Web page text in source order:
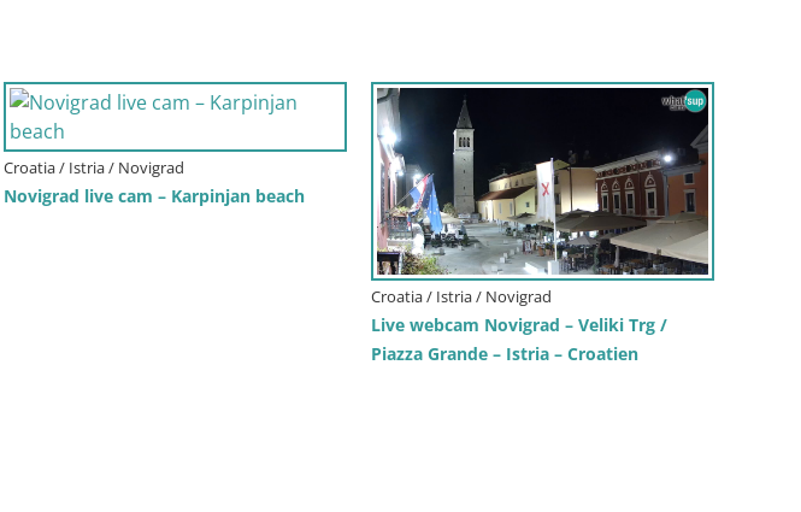
Croatia / Istria / Novigrad
Novigrad live cam – Karpinjan beach
Croatia / Istria / Novigrad
Live webcam Novigrad – Veliki Trg /
Piazza Grande – Istria – Croatien